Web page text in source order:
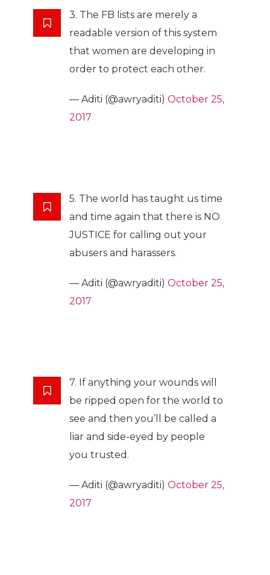
3. The FB lists are merely a
readable version of this system
that women are developing in
order to protect each other.
— Aditi (@awryaditi) October 25,
2017
5. The world has taught us time
and time again that there is NO
JUSTICE for calling out your
abusers and harassers.
— Aditi (@awryaditi) October 25,
2017
7. If anything your wounds will
be ripped open for the world to
see and then you’ll be called a
liar and side-eyed by people
you trusted.
— Aditi (@awryaditi) October 25,
2017